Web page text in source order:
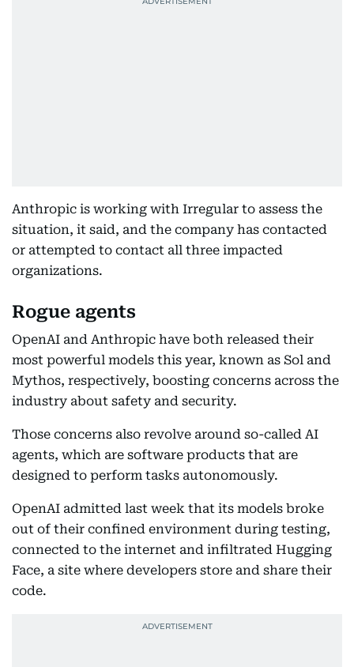
Anthropic is working with Irregular to assess the
situation, it said, and the company has contacted
or attempted to contact all three impacted
organizations.
Rogue agents
OpenAI and Anthropic have both released their
most powerful models this year, known as Sol and
Mythos, respectively, boosting concerns across the
industry about safety and security.
Those concerns also revolve around so-called AI
agents, which are software products that are
designed to perform tasks autonomously.
OpenAI admitted last week that its models broke
out of their confined environment during testing,
connected to the internet and infiltrated Hugging
Face, a site where developers store and share their
code.